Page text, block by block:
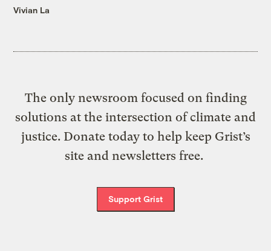
Vivian La
The only newsroom focused on finding
solutions at the intersection of climate and
justice. Donate today to help keep Grist’s
site and newsletters free.
Support Grist